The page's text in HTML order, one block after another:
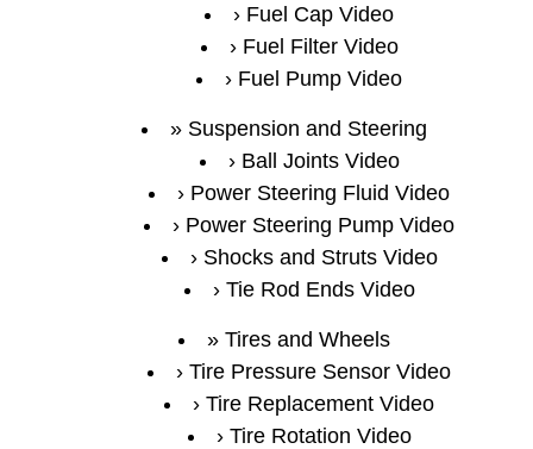
Fuel Cap Video
Fuel Filter Video
Fuel Pump Video
Suspension and Steering
Ball Joints Video
Power Steering Fluid Video
Power Steering Pump Video
Shocks and Struts Video
Tie Rod Ends Video
Tires and Wheels
Tire Pressure Sensor Video
Tire Replacement Video
Tire Rotation Video